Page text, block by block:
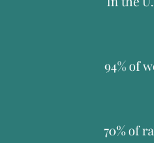
94% of
70% of